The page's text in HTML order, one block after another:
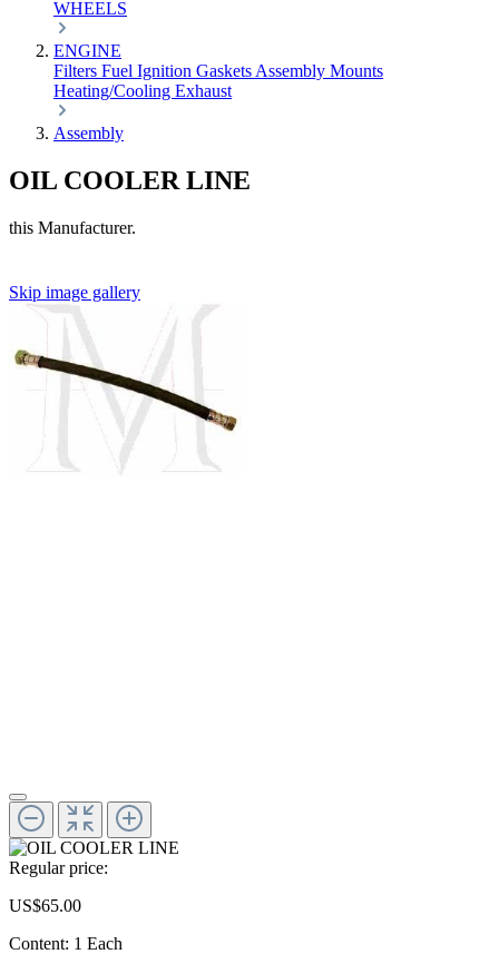
WHEELS
ENGINE
Filters Fuel Ignition Gaskets Assembly Mounts
Heating/Cooling Exhaust
Assembly
OIL COOLER LINE
this Manufacturer.
Skip image gallery
Regular price:
US$65.00
Content: 1 Each